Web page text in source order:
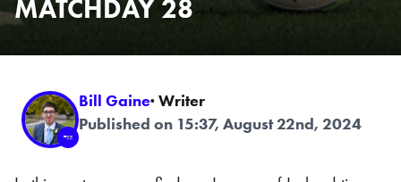
MATCHDAY 28
Bill Gaine· Writer
Published on 15:37, August 22nd, 2024